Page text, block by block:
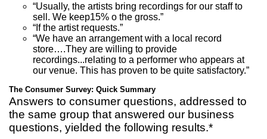
“Usually, the artists bring recordings for our staff to
sell. We keep15% o the gross.”
“If the artist requests.”
“We have an arrangement with a local record
store….They are willing to provide
recordings...relating to a performer who appears at
our venue. This has proven to be quite satisfactory.”
The Consumer Survey: Quick Summary
Answers to consumer questions, addressed to
the same group that answered our business
questions, yielded the following results.*